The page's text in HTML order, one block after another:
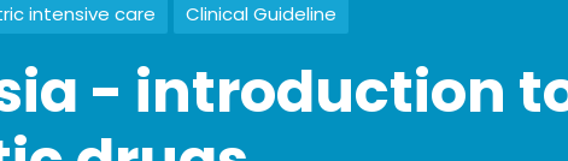
intensive care Clinical Guideline
- introduction